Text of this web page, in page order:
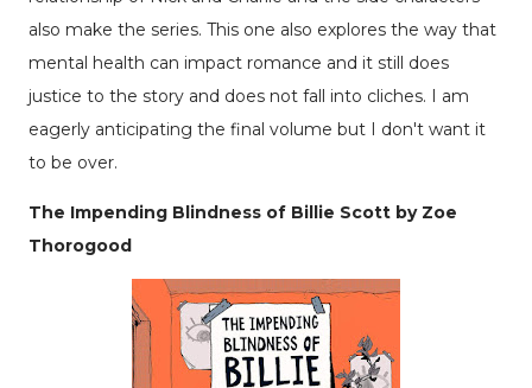
also make the series. This one also explores the way that
mental health can impact romance and it still does
justice to the story and does not fall into cliches. I am
eagerly anticipating the final volume but I don't want it
to be over.
The Impending Blindness of Billie Scott by Zoe
Thorogood